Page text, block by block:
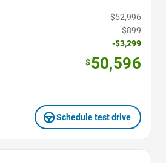
$52,996
$899
-$3,299
$50,596
Schedule test drive